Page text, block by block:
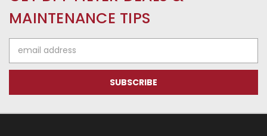
MAINTENANCE TIPS
Address